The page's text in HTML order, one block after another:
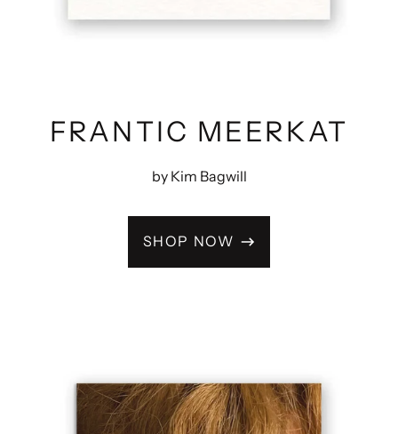
FRANTIC MEERKAT
by Kim Bagwill
SHOP NOW
DOLLS